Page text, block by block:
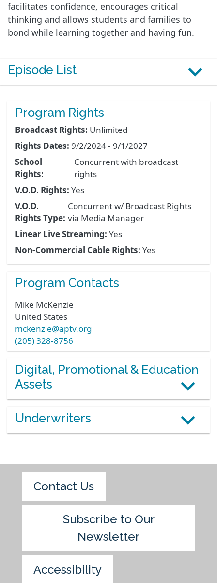
facilitates confidence, encourages critical
thinking and allows students and families to
bond while learning together and having fun.
Episode List
Program Rights
Broadcast Rights: Unlimited
Rights Dates: 9/2/2024 - 9/1/2027
School
Rights:
Concurrent with broadcast
rights
V.O.D. Rights: Yes
V.O.D.
Rights Type:
Concurrent w/ Broadcast Rights
via Media Manager
Linear Live Streaming: Yes
Non-Commercial Cable Rights: Yes
Program Contacts
Mike McKenzie
United States
mckenzie@aptv.org
(205) 328-8756
Digital, Promotional & Education
Assets
Underwriters
Contact Us
Subscribe to Our
Newsletter
Accessibility